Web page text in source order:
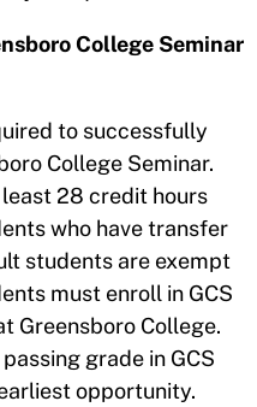
College Seminar
to successfully
College Seminar.
28 credit hours
who have transfer
students are exempt
must enroll in GCS
Greensboro College.
grade in GCS
opportunity.